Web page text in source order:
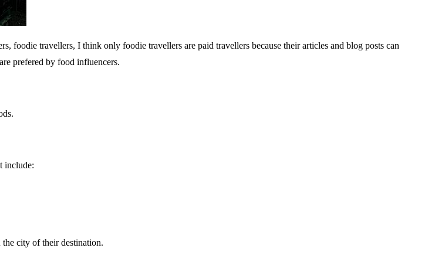
foodie travellers, I think only foodie travellers are paid travellers because their articles and blog posts can
prefered by food influencers.
include:
city of their destination.